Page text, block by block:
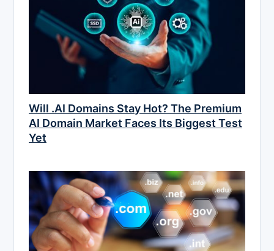
Will .AI Domains Stay Hot? The Premium
AI Domain Market Faces Its Biggest Test
Yet